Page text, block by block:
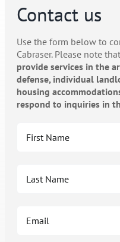
Contact us
Use the form below to
Cabraser. Please note
provide services in the
defense, individual
housing
respond to inquiries in